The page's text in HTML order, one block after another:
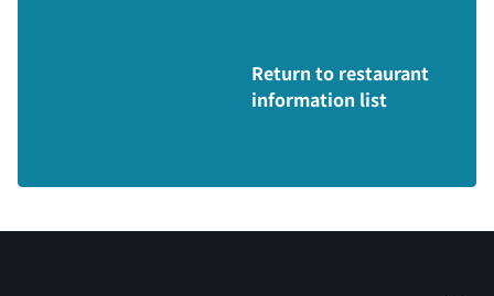
Return to restaurant
information list